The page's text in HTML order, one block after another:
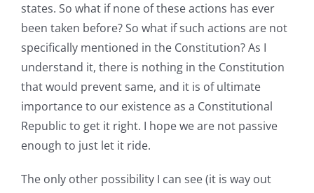
states. So what if none of these actions has ever
been taken before? So what if such actions are not
specifically mentioned in the Constitution? As I
understand it, there is nothing in the Constitution
that would prevent same, and it is of ultimate
importance to our existence as a Constitutional
Republic to get it right. I hope we are not passive
enough to just let it ride.
The only other possibility I can see (it is way out